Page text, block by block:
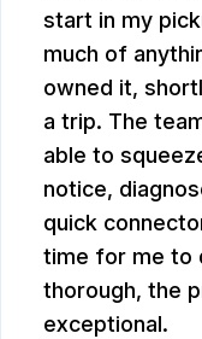
start in my
much of
owned it,
a trip. The
able to
notice,
quick
time for me to
thorough, the
exceptional.